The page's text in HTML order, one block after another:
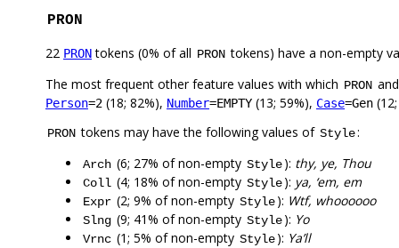
PRON
22 PRONtokens (0% of all PRON tokens) have a non-empty
The most frequent other feature values with which PRON
Person=2 (18; 82%), Number=EMPTY (13; 59%), Case=Gen
PRON tokens may have the following values of Style:
Arch (6; 27% of non-empty Style): thy, ye, Thou
Coll (4; 18% of non-empty Style): ya, ‘em, em
Expr (2; 9% of non-empty Style): Wtf, whoooooo
Slng (9; 41% of non-empty Style): Yo
Vrnc (1; 5% of non-empty Style): Ya’ll